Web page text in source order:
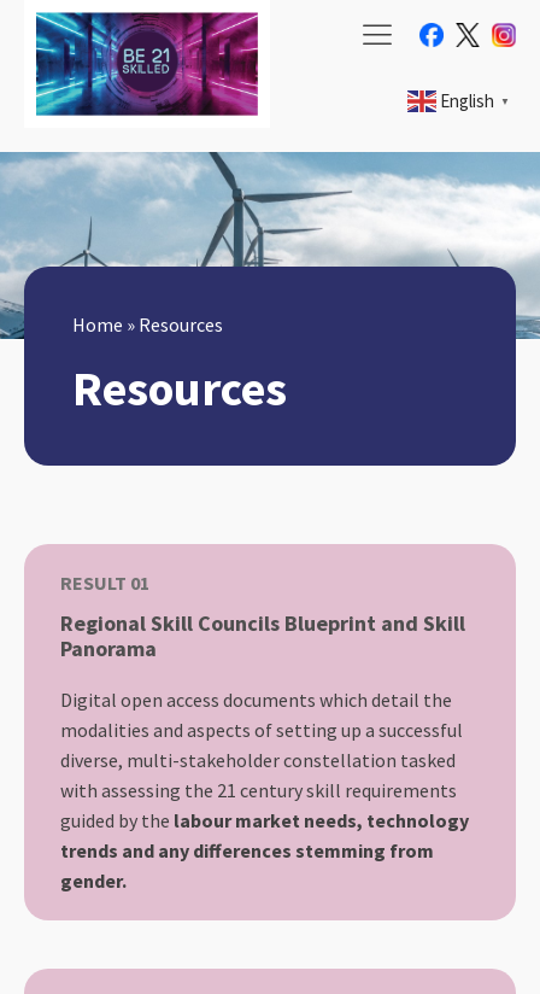
English ▼
Home » Resources
Resources
RESULT 01
Regional Skill Councils Blueprint and Skill
Panorama
Digital open access documents which detail the
modalities and aspects of setting up a successful
diverse, multi-stakeholder constellation tasked
with assessing the 21 century skill requirements
guided by the labour market needs, technology
trends and any differences stemming from
gender.